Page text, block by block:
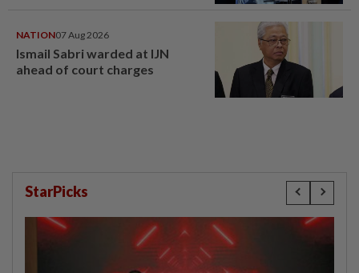
NATION07 Aug 2026
Ismail Sabri warded at IJN
ahead of court charges
StarPicks